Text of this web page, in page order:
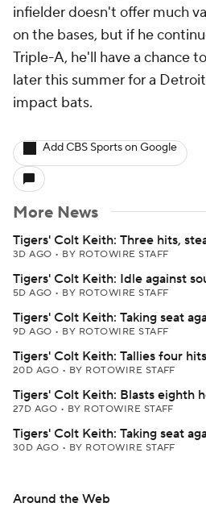
infielder doesn't offer much
on the bases, but if he
Triple-A, he'll have a chance
later this summer for a
impact bats.
Add CBS Sports on Google
More News
Tigers' Colt Keith: Three hits,
3D AGO • BY ROTOWIRE STAFF
Tigers' Colt Keith: Idle against
5D AGO • BY ROTOWIRE STAFF
Tigers' Colt Keith: Taking seat
9D AGO • BY ROTOWIRE STAFF
Tigers' Colt Keith: Tallies four
20D AGO • BY ROTOWIRE STAFF
Tigers' Colt Keith: Blasts eighth
27D AGO • BY ROTOWIRE STAFF
Tigers' Colt Keith: Taking seat
30D AGO • BY ROTOWIRE STAFF
Around the Web